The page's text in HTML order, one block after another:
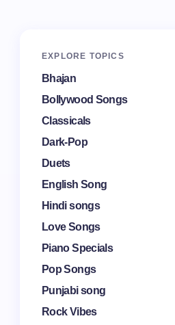
EXPLORE TOPICS
Bhajan
Bollywood Songs
Classicals
Dark-Pop
Duets
English Song
Hindi songs
Love Songs
Piano Specials
Pop Songs
Punjabi song
Rock Vibes